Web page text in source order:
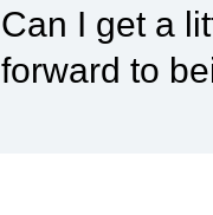
Can I get a
forward to